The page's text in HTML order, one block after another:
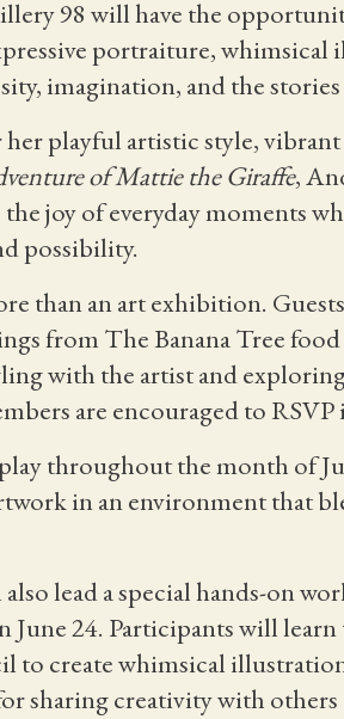
98 will have the
portraiture,
imagination, and the
playful artistic style,
of Mattie the Giraffe,
joy of everyday moments
possibility.
than an art exhibition.
from The Banana Tree
with the artist and
are encouraged to RSVP
throughout the month of
in an environment that
lead a special hands-on
June 24. Participants will
to create whimsical
sharing creativity with others